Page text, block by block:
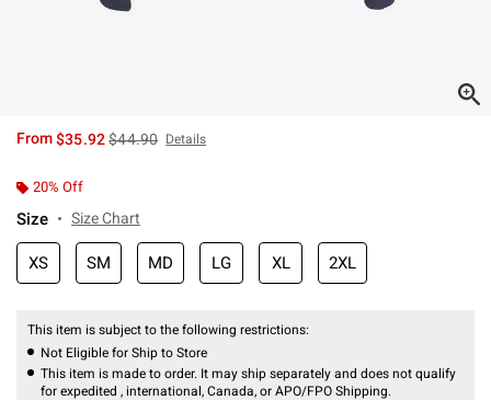
From$35.92is sales price, the original price is
$44.90 Details
20% Off
Size Size Chart
XS SM MD LG XL 2XL
This item is subject to the following restrictions:
Not Eligible for Ship to Store
This item is made to order. It may ship separately and does not qualify
for expedited , international, Canada, or APO/FPO Shipping.